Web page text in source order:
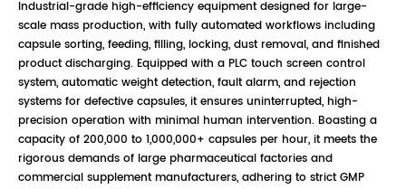
Industrial-grade high-efficiency equipment designed for large-
scale mass production, with fully automated workflows including
capsule sorting, feeding, filling, locking, dust removal, and finished
product discharging. Equipped with a PLC touch screen control
system, automatic weight detection, fault alarm, and rejection
systems for defective capsules, it ensures uninterrupted, high-
precision operation with minimal human intervention. Boasting a
capacity of 200,000 to 1,000,000+ capsules per hour, it meets the
rigorous demands of large pharmaceutical factories and
commercial supplement manufacturers, adhering to strict GMP